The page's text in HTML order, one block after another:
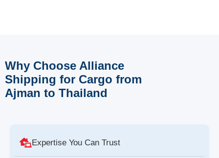
Why Choose Alliance
Shipping for Cargo from
Ajman to Thailand
Expertise You Can Trust